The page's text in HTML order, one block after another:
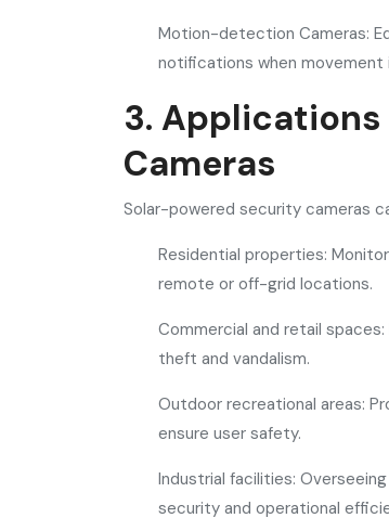
Motion-detection Cameras:
notifications when
3.
Cameras
Solar-powered security cameras
Residential properties:
remote or off-grid locations.
Commercial and retail
theft and vandalism.
Outdoor recreational areas:
ensure user safety.
Industrial facilities:
security and operational